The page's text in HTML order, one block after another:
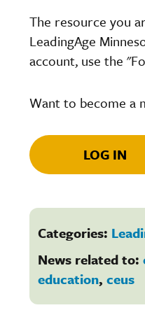
The resource you
LeadingAge
account, use the
Want to become a
LOG IN
Categories:
News related to:
education, ceus